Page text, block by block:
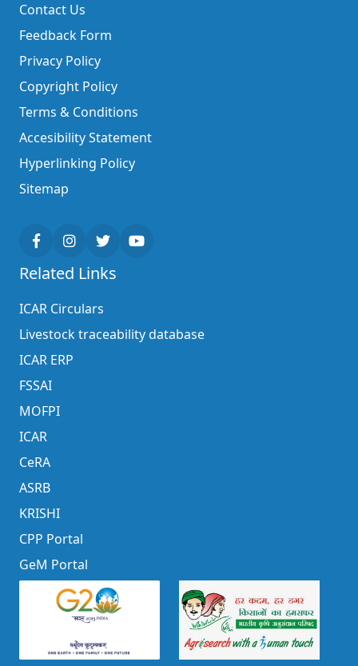
Contact Us
Feedback Form
Privacy Policy
Copyright Policy
Terms & Conditions
Accesibility Statement
Hyperlinking Policy
Sitemap
Related Links
ICAR Circulars
Livestock traceability database
ICAR ERP
FSSAI
MOFPI
ICAR
CeRA
ASRB
KRISHI
CPP Portal
GeM Portal